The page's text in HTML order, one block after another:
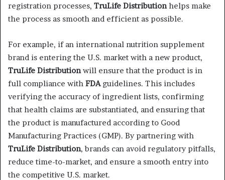
registration processes, TruLife Distributionhelps make
the process as smooth and efficient as possible.
For example, if an international nutrition supplement
brand is entering the U.S. market with a new product,
TruLife Distributionwill ensure that the product is in
full compliance with FDAguidelines. This includes
verifying the accuracy of ingredient lists, confirming
that health claims are substantiated, and ensuring that
the product is manufactured according to Good
Manufacturing Practices (GMP). By partnering with
TruLife Distribution, brands can avoid regulatory pitfalls,
reduce time-to-market, and ensure a smooth entry into
the competitive U.S. market.